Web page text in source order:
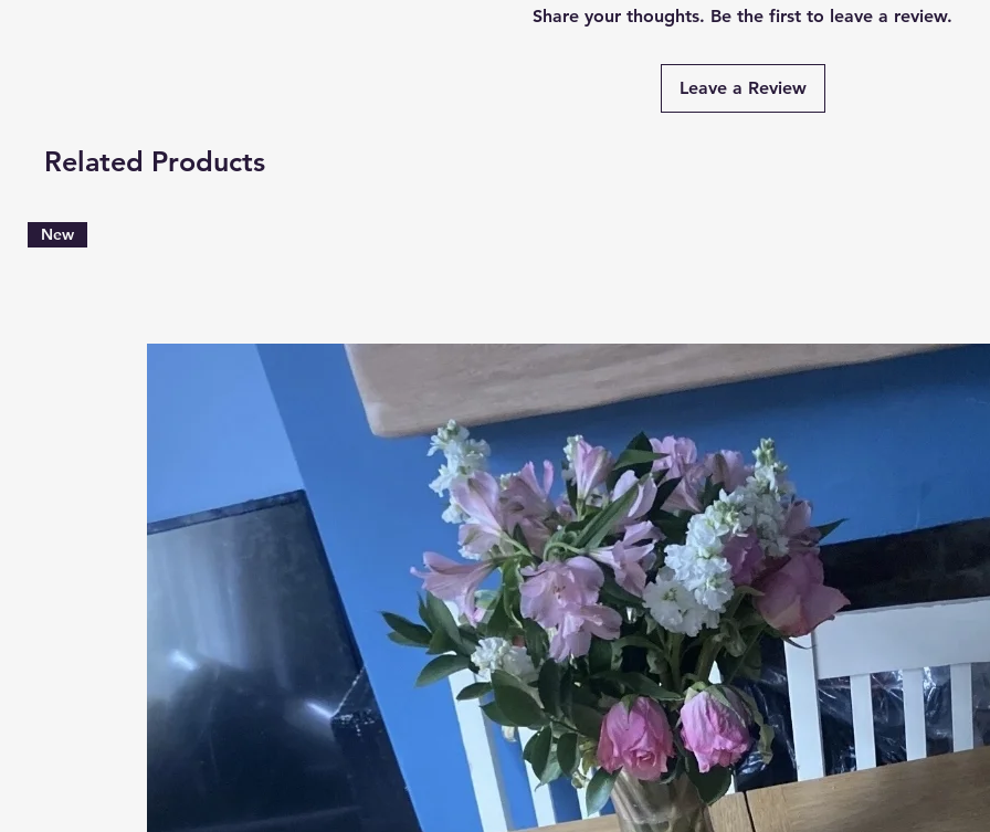
Share your thoughts. Be the first to leave a review.
Leave a Review
Related Products
New